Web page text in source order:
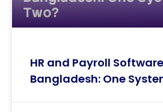
HR and Payroll
Bangladesh: One